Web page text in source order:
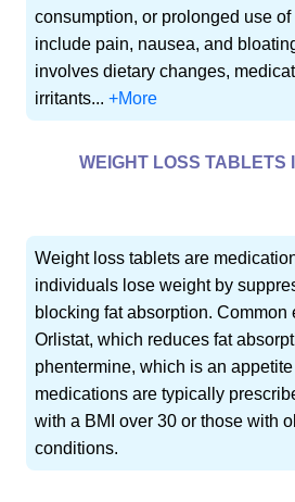
consumption, or prolonged use
include pain, nausea, and
involves dietary changes,
irritants...+More
WEIGHT LOSS TABLETS
Weight loss tablets are
individuals lose weight by
blocking fat absorption.
Orlistat, which reduces fat
phentermine, which is an
medications are typically
with a BMI over 30 or those with
conditions.